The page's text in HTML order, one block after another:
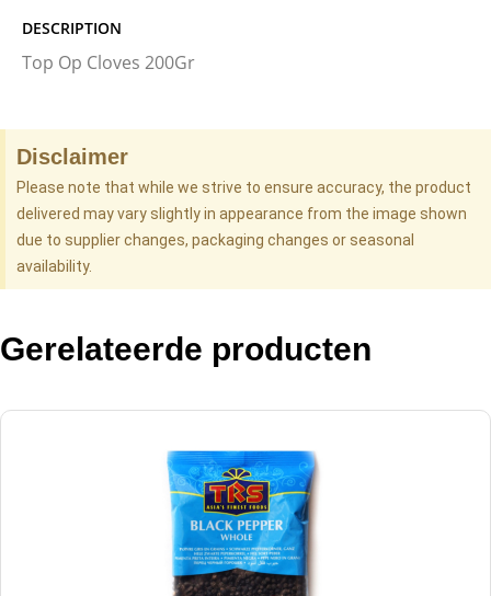
DESCRIPTION
Top Op Cloves 200Gr
Disclaimer
Please note that while we strive to ensure accuracy, the product
delivered may vary slightly in appearance from the image shown
due to supplier changes, packaging changes or seasonal
availability.
Gerelateerde producten